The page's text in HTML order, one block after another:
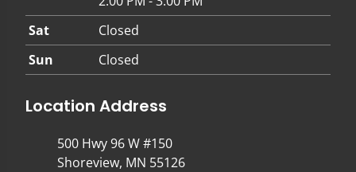
Sat
Closed
Sun
Closed
Location Address
500 Hwy 96 W #150
Shoreview, MN 55126